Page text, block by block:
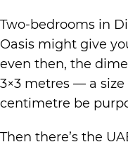
Two-bedrooms in
Oasis might give
even then, the
3×3 metres — a
centimetre be
Then there’s the